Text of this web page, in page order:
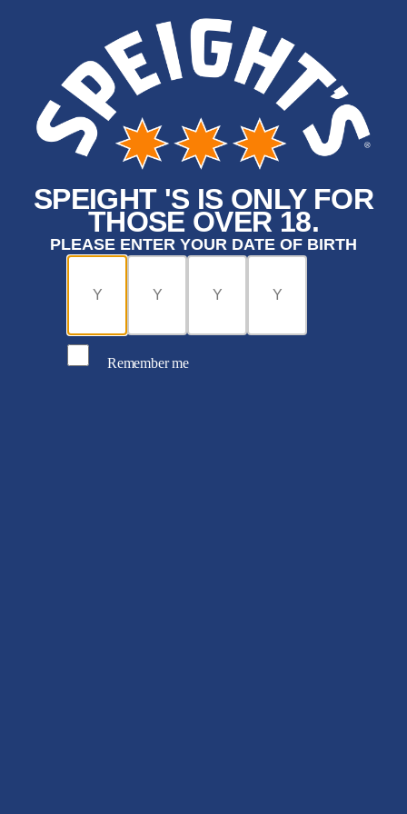
SPEIGHT 'S IS ONLY FOR
THOSE OVER 18.
PLEASE ENTER YOUR DATE OF BIRTH
Remember me